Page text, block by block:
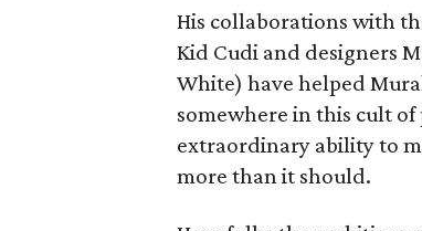
His collaborations with
Kid Cudi and designers
White) have helped
somewhere in this cult
extraordinary ability to
more than it should.